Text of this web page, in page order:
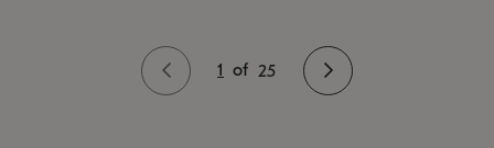
1 of 25